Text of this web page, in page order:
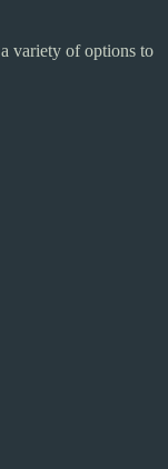
variety of options to